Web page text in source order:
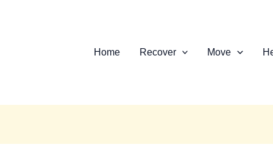
Home
Recover Move